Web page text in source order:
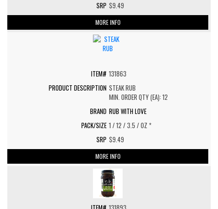
$9.49
MORE INFO
131863
STEAK RUB
MIN. ORDER QTY (EA): 12
RUB WITH LOVE
1 / 12 / 3.5 / OZ *
$9.49
MORE INFO